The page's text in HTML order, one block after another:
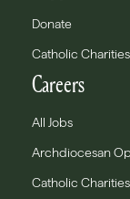
Donate
Catholic
Careers
All Jobs
Archdiocesan
Catholic